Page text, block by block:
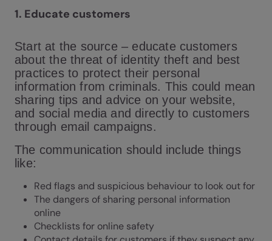
1. Educate customers
Start at the source – educate customers
about the threat of identity theft and best
practices to protect their personal
information from criminals. This could mean
sharing tips and advice on your website,
and social media and directly to customers
through email campaigns.
The communication should include things
like:
Red flags and suspicious behaviour to look out for
The dangers of sharing personal information
online
Checklists for online safety